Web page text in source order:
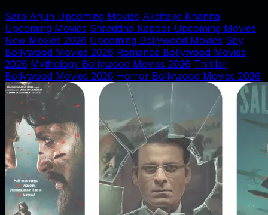
Sara Arjun Upcoming Movies Akshaye Khanna
Upcoming Movies Shraddha Kapoor Upcoming Movies
New Movies 2026 Upcoming Bollywood Movies Spy
Bollywood Movies 2026 Romance Bollywood Movies
2026 Mythology Bollywood Movies 2026 Thriller
Bollywood Movies 2026 Horror Bollywood Movies 2026